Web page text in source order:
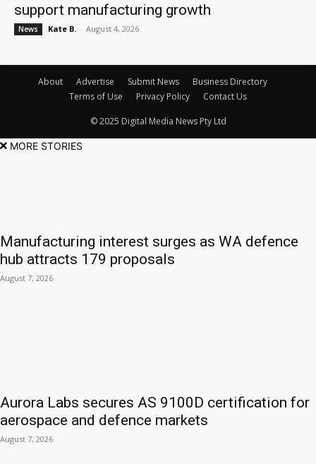
support manufacturing growth
News Kate B. - August 4, 2026
About Advertise Submit News
Business Directory
Terms of Use
Privacy Policy Contact Us
© 2025 Digital Media News Pty Ltd
MORE STORIES
Manufacturing interest surges as WA defence
hub attracts 179 proposals
August 7, 2026
Aurora Labs secures AS 9100D certification for
aerospace and defence markets
August 7, 2026